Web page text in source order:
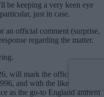
be keeping a very keen eye
just in case.
an official comment (surprise,
regarding the matter.
will mark the official 30th
and with the likes of
as the go-to England anthem